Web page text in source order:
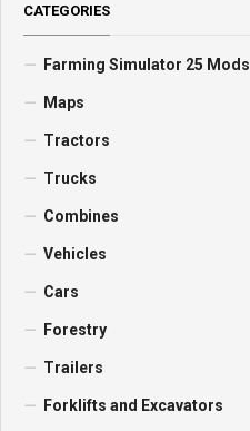
CATEGORIES
Farming Simulator 25 Mods
Maps
Tractors
Trucks
Combines
Vehicles
Cars
Forestry
Trailers
Forklifts and Excavators